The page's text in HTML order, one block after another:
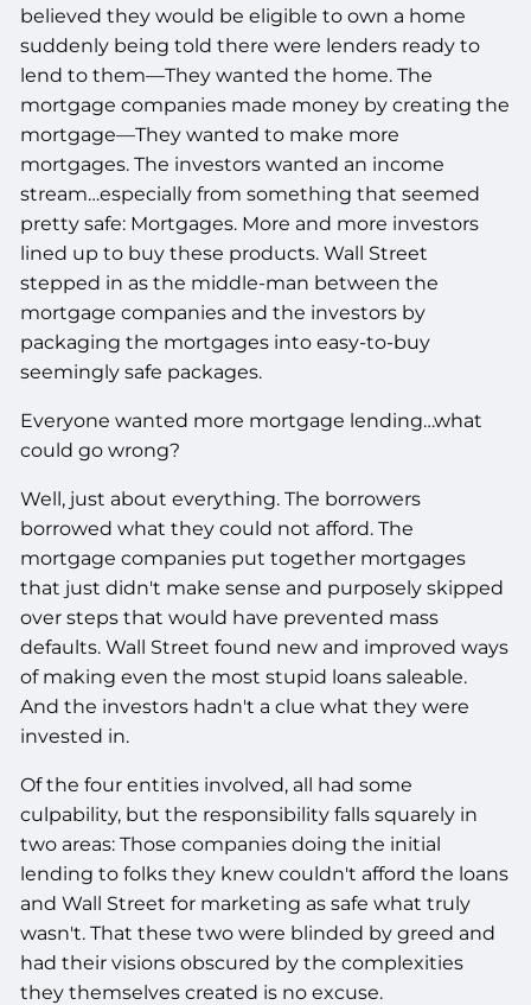
believed they would be eligible to own a home
suddenly being told there were lenders ready to
lend to them—They wanted the home. The
mortgage companies made money by creating the
mortgage—They wanted to make more
mortgages. The investors wanted an income
stream…especially from something that seemed
pretty safe: Mortgages. More and more investors
lined up to buy these products. Wall Street
stepped in as the middle-man between the
mortgage companies and the investors by
packaging the mortgages into easy-to-buy
seemingly safe packages.
Everyone wanted more mortgage lending…what
could go wrong?
Well, just about everything. The borrowers
borrowed what they could not afford. The
mortgage companies put together mortgages
that just didn't make sense and purposely skipped
over steps that would have prevented mass
defaults. Wall Street found new and improved ways
of making even the most stupid loans saleable.
And the investors hadn't a clue what they were
invested in.
Of the four entities involved, all had some
culpability, but the responsibility falls squarely in
two areas: Those companies doing the initial
lending to folks they knew couldn't afford the loans
and Wall Street for marketing as safe what truly
wasn't. That these two were blinded by greed and
had their visions obscured by the complexities
they themselves created is no excuse.